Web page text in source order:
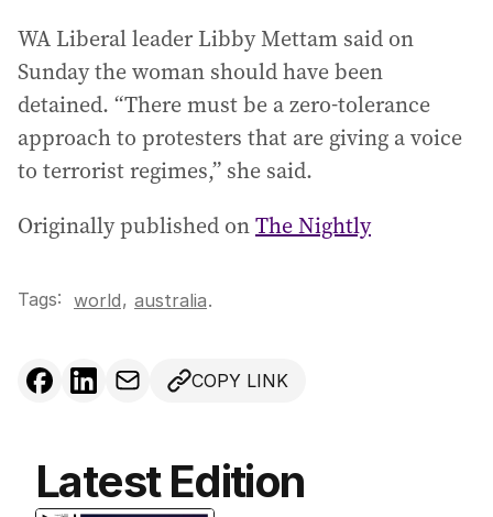
WA Liberal leader Libby Mettam said on
Sunday the woman should have been
detained. “There must be a zero-tolerance
approach to protesters that are giving a voice
to terrorist regimes,” she said.
Originally published onThe Nightly
Tags: world, australia.
COPY LINK
Latest Edition